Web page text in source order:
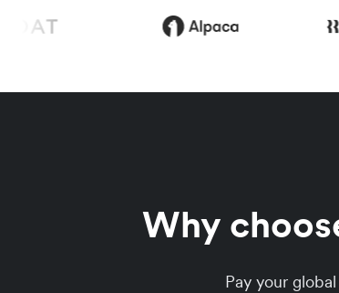
Why
Pay your